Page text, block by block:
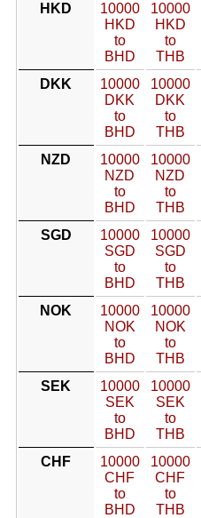
HKD
10000
HKD
to
BHD
10000
HKD
to
THB
DKK
10000
DKK
to
BHD
10000
DKK
to
THB
NZD
10000
NZD
to
BHD
10000
NZD
to
THB
SGD
10000
SGD
to
BHD
10000
SGD
to
THB
NOK
10000
NOK
to
BHD
10000
NOK
to
THB
SEK
10000
SEK
to
BHD
10000
SEK
to
THB
CHF
10000
CHF
to
BHD
10000
CHF
to
THB